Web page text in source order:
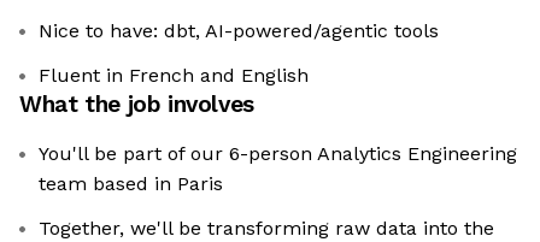
Nice to have: dbt, AI-powered/agentic tools
Fluent in French and English
What the job involves
You'll be part of our 6-person Analytics Engineering
team based in Paris
Together, we'll be transforming raw data into the